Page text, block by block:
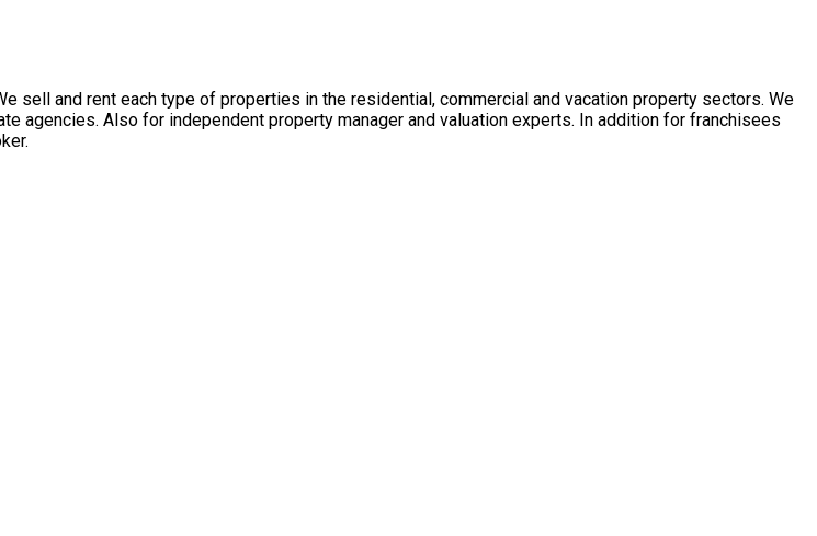
sell and rent each type of properties in the residential, commercial and vacation property sectors. We
agencies. Also for independent property manager and valuation experts. In addition for franchisees